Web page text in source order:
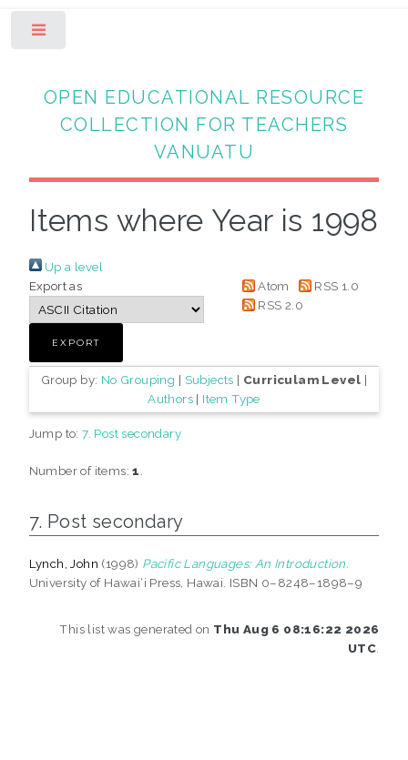
OPEN EDUCATIONAL RESOURCE
COLLECTION FOR TEACHERS
VANUATU
Items where Year is 1998
Up a level
Export as
Atom
RSS 1.0
RSS 2.0
Group by: No Grouping | Subjects | Curriculam Level |
Authors | Item Type
Jump to:7. Post secondary
Number of items:1
7. Post secondary
Lynch, John (1998) Pacific Languages: An Introduction.
University of Hawai‘i Press, Hawai. ISBN 0–8248–1898–9
This list was generated on Thu Aug 6 08:16:22 2026
UTC.